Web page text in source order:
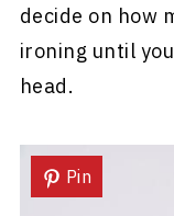
decide on how
ironing until
head.
Pin